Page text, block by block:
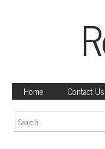
Home Contact Us